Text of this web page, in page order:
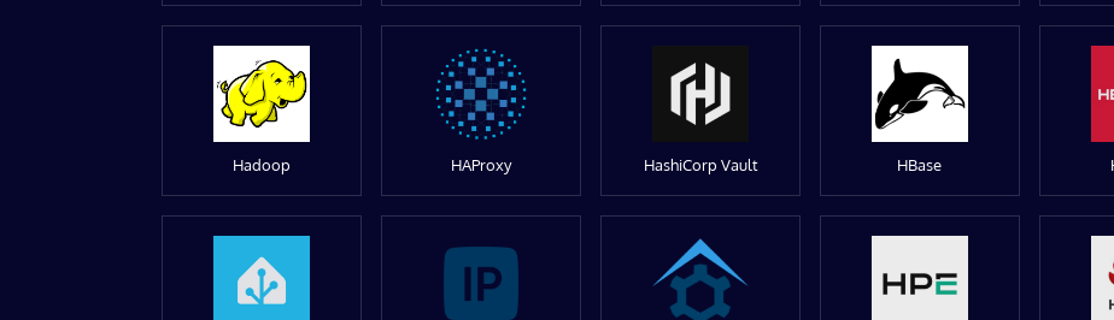
Hadoop HAProxy HashiCorp Vault HBase